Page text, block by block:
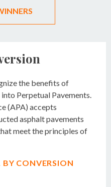
the benefits of
Perpetual Pavements.
(APA) accepts
asphalt pavements
meet the principles of
CONVERSION